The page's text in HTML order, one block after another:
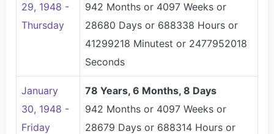
29, 1948 -
Thursday
942 Months or 4097 Weeks or
28680 Days or 688338 Hours or
41299218 Minutest or 2477952018
Seconds
January
30, 1948 -
Friday
78 Years, 6 Months, 8 Days
942 Months or 4097 Weeks or
28679 Days or 688314 Hours or